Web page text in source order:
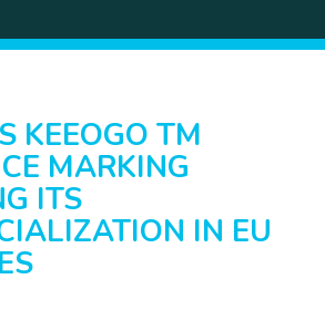
KEEOGO TM
MARKING
ITS
IN EU